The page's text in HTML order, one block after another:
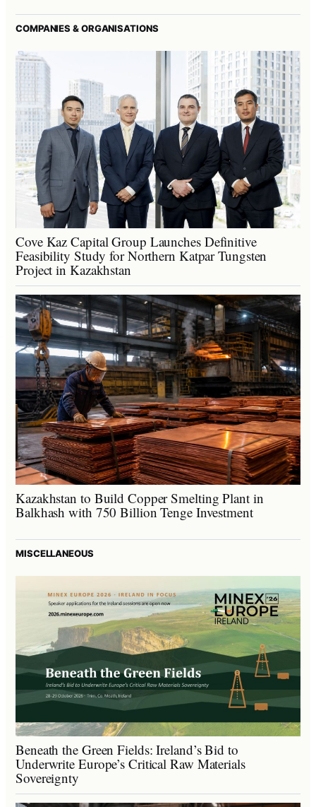
COMPANIES & ORGANISATIONS
Cove Kaz Capital Group Launches Definitive
Feasibility Study for Northern Katpar Tungsten
Project in Kazakhstan
Kazakhstan to Build Copper Smelting Plant in
Balkhash with 750 Billion Tenge Investment
MISCELLANEOUS
Beneath the Green Fields: Ireland’s Bid to
Underwrite Europe’s Critical Raw Materials
Sovereignty